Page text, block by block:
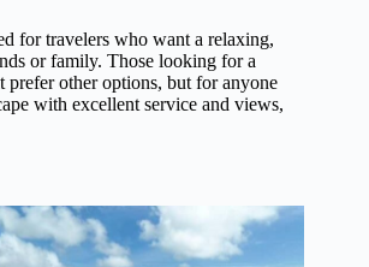
for travelers who want a relaxing,
or family. Those looking for a
prefer other options, but for anyone
with excellent service and views,